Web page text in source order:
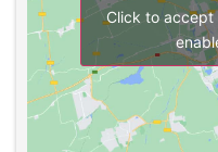
Click to accept